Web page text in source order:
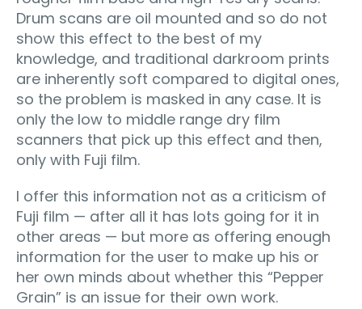
Drum scans are oil mounted and so do not
show this effect to the best of my
knowledge, and traditional darkroom prints
are inherently soft compared to digital ones,
so the problem is masked in any case. It is
only the low to middle range dry film
scanners that pick up this effect and then,
only with Fuji film.
I offer this information not as a criticism of
Fuji film — after all it has lots going for it in
other areas — but more as offering enough
information for the user to make up his or
her own minds about whether this “Pepper
Grain” is an issue for their own work.